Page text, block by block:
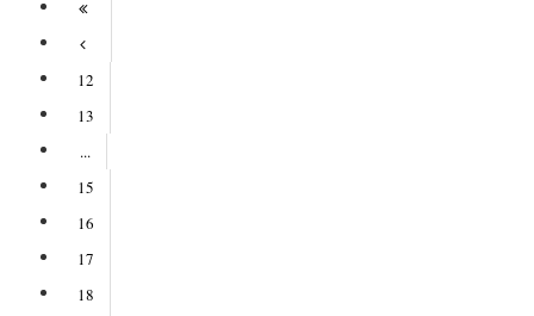
12
13
...
15
16
17
18